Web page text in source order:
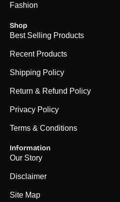
Fashion
Shop
Best Selling Products
Recent Products
Shipping Policy
Return & Refund Policy
Privacy Policy
Terms & Conditions
Information
Our Story
Disclaimer
Site Map